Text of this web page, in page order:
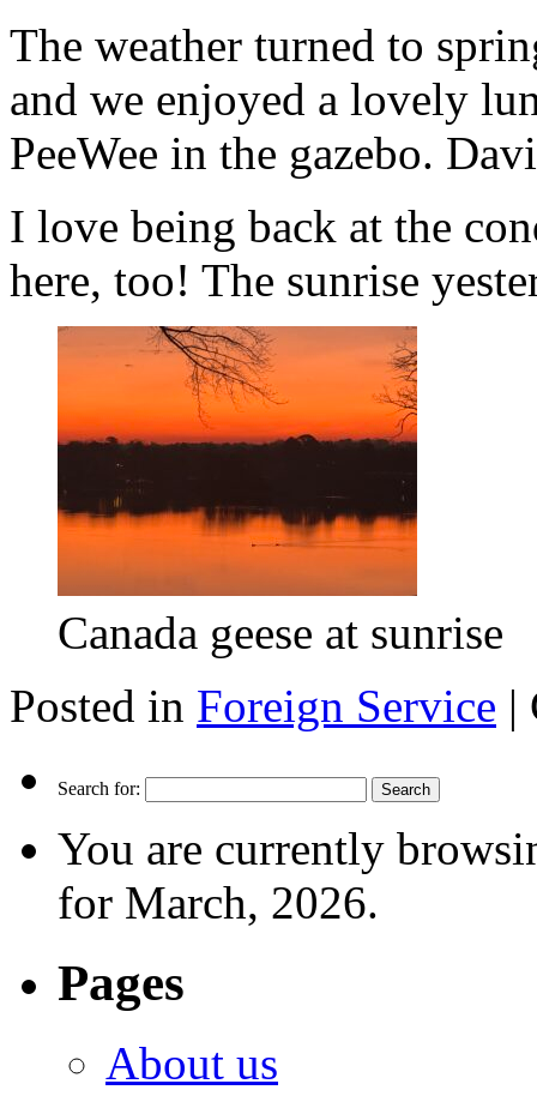
The weather turned to
and we enjoyed a lovely
PeeWee in the gazebo.
I love being back at the
here, too! The sunrise
Canada geese at sunrise
Posted in Foreign Service |
Search for:
You are currently
for March, 2026.
Pages
About us